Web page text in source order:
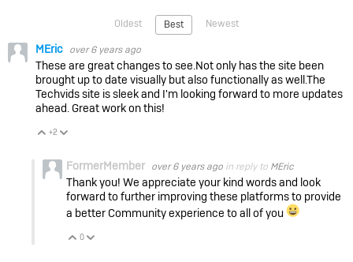
Oldest Best Newest
MEric over 6 years ago
These are great changes to see.Not only has the site been
brought up to date visually but also functionally as well.The
Techvids site is sleek and I'm looking forward to more updates
ahead. Great work on this!
Vote Up
+2
FormerMember over 6 years ago in reply to MEric
Thank you! We appreciate your kind words and look
forward to further improving these platforms to provide
a better Community experience to all of you
Vote Up
0